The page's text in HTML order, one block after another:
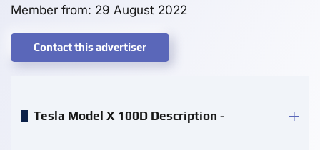
Member from: 29 August 2022
Contact this advertiser
Tesla Model X 100D Description -